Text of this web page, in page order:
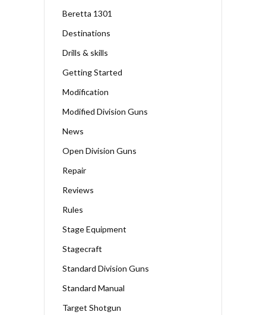
Beretta 1301
Destinations
Drills & skills
Getting Started
Modification
Modified Division Guns
News
Open Division Guns
Repair
Reviews
Rules
Stage Equipment
Stagecraft
Standard Division Guns
Standard Manual
Target Shotgun